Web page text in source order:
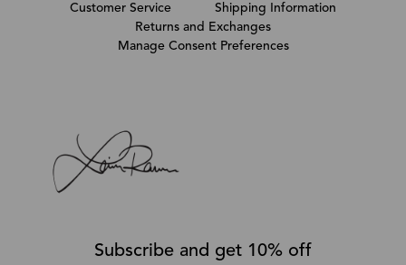
Customer Service
Shipping Information
Returns and Exchanges
Manage Consent Preferences
Subscribe and get 10% off